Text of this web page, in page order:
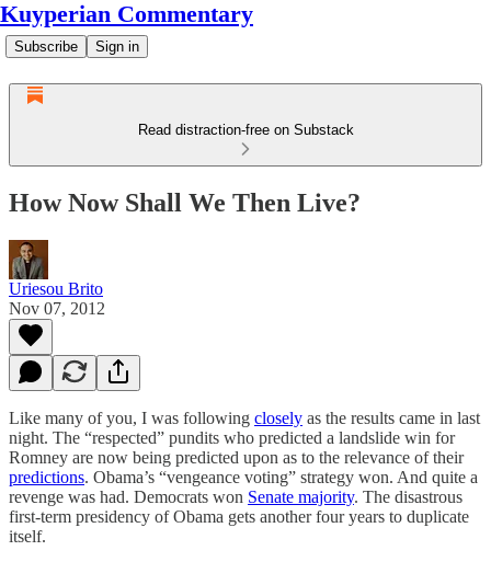
Kuyperian Commentary
Subscribe Sign in
Read distraction-free on Substack
How Now Shall We Then Live?
Uriesou Brito
Nov 07, 2012
Like many of you, I was following closely as the results came in last
night. The “respected” pundits who predicted a landslide win for
Romney are now being predicted upon as to the relevance of their
predictions. Obama’s “vengeance voting” strategy won. And quite a
revenge was had. Democrats won Senate majority. The disastrous
first-term presidency of Obama gets another four years to duplicate
itself.